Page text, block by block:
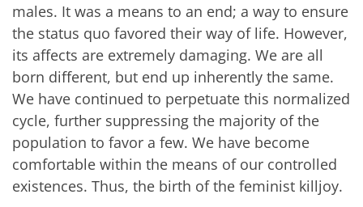
males. It was a means to an end; a way to ensure
the status quo favored their way of life. However,
its affects are extremely damaging. We are all
born different, but end up inherently the same.
We have continued to perpetuate this normalized
cycle, further suppressing the majority of the
population to favor a few. We have become
comfortable within the means of our controlled
existences. Thus, the birth of the feminist killjoy.